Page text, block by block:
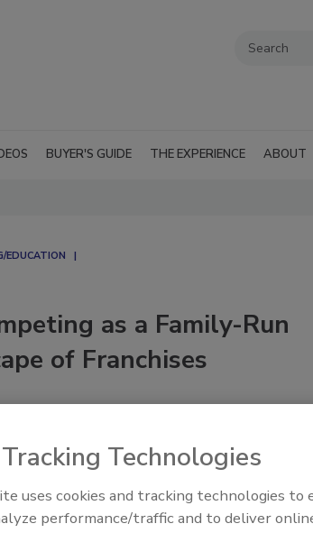
BUYER'S GUIDE THE EXPERIENCE ABOUT
EDUCATION
as a Family-Run
of Franchises
Trade Talks: Inspection,
Technologies
uses cookies and tracking technologies to
performance/traffic and to deliver